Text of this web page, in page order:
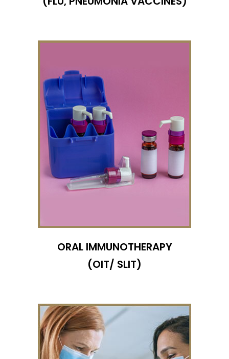
ORAL IMMUNOTHERAPY
(OIT/ SLIT)